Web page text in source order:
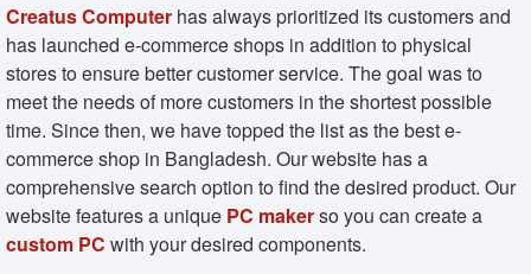
Creatus Computer has always prioritized its customers and
has launched e-commerce shops in addition to physical
stores to ensure better customer service. The goal was to
meet the needs of more customers in the shortest possible
time. Since then, we have topped the list as the best e-
commerce shop in Bangladesh. Our website has a
comprehensive search option to find the desired product. Our
website features a unique PC makerso you can create a
custom PC with your desired components.